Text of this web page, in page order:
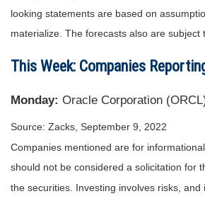
looking statements are based on
materialize. The forecasts also are subject
This Week: Companies
Monday: Oracle Corporation
Source: Zacks, September 9, 2022
Companies mentioned are for
should not be considered a solicitation for
the securities. Investing involves risks, and